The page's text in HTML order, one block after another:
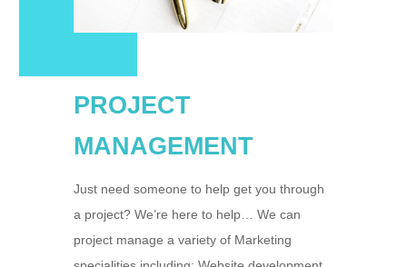
PROJECT
MANAGEMENT
Just need someone to help get you through
a project? We’re here to help… We can
project manage a variety of Marketing